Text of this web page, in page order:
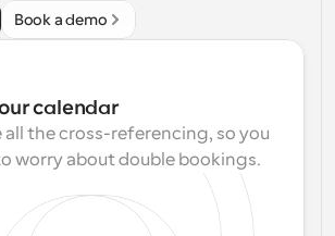
Book a demo
calendar
all the cross-referencing, so you
worry about double bookings.